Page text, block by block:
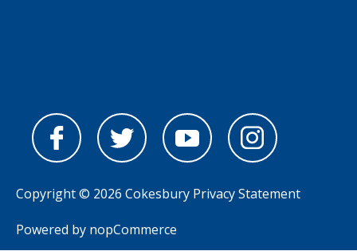
Copyright © 2026 Cokesbury Privacy Statement
Powered by nopCommerce